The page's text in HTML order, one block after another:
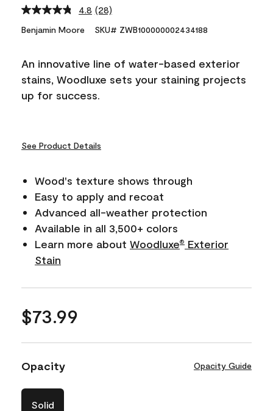
4.8 Read
Reviews.
link.
(28)
Benjamin Moore SKU# ZWB100000002434188
An innovative line of water-based exterior
stains, Woodluxe sets your staining projects
up for success.
See Product Details
Wood's texture shows through
Easy to apply and recoat
Advanced all-weather protection
Available in all 3,500+ colors
Learn more about Woodluxe®
Exterior
Stain
$73.99
Opacity Opacity Guide
Solid